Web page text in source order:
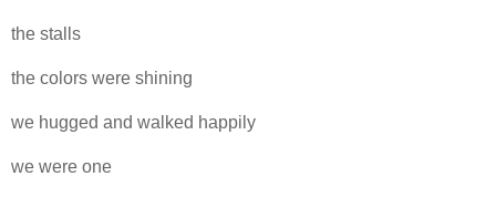
the stalls
the colors were shining
we hugged and walked happily
we were one